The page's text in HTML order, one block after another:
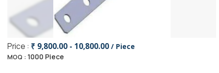
Price : ₹ 9,800.00 - 10,800.00 / Piece
MOQ : 1000 Piece